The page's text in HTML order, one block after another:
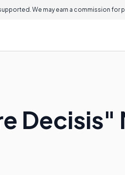
We may earn a commission for
Decisis"